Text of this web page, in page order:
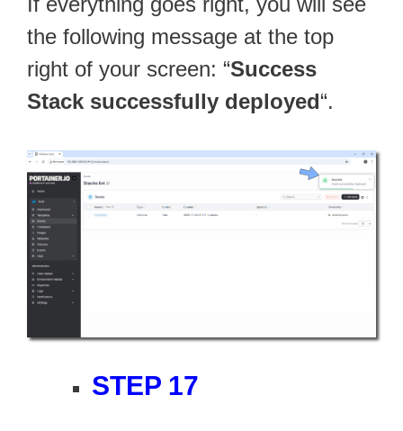
the following message at the top
right of your screen: “Success
Stack successfully deployed“.
STEP 17